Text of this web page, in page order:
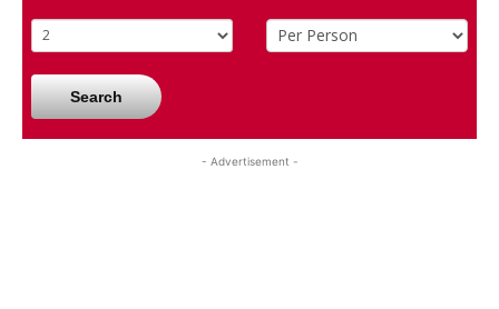
Search
- Advertisement -